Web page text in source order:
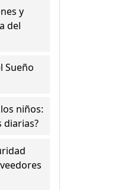
y
del
Sueño
niños:
diarias?